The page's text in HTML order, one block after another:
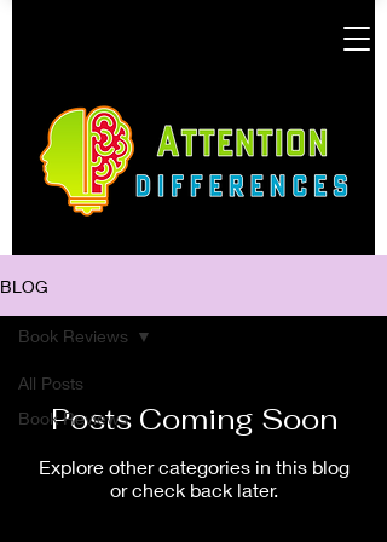
BLOG
All Posts
Book Reviews
Book Reviews
Posts Coming Soon
Explore other categories in this blog
or check back later.